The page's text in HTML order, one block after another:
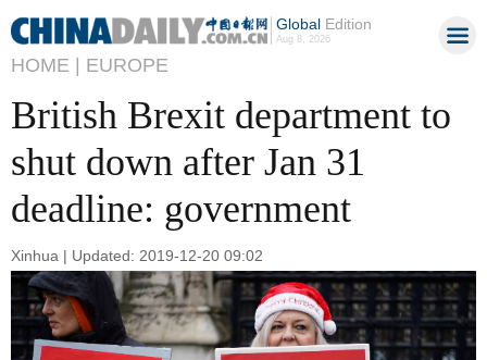
GlobalEdition
Aug 8, 2026
HOME | EUROPE
British Brexit department to
shut down after Jan 31
deadline: government
Xinhua | Updated: 2019-12-20 09:02